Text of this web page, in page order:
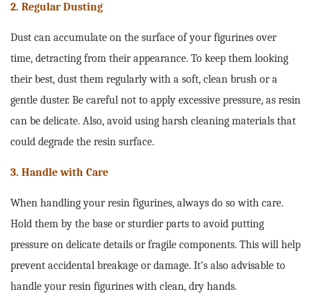
2. Regular Dusting
Dust can accumulate on the surface of your figurines over
time, detracting from their appearance. To keep them looking
their best, dust them regularly with a soft, clean brush or a
gentle duster. Be careful not to apply excessive pressure, as resin
can be delicate. Also, avoid using harsh cleaning materials that
could degrade the resin surface.
3. Handle with Care
When handling your resin figurines, always do so with care.
Hold them by the base or sturdier parts to avoid putting
pressure on delicate details or fragile components. This will help
prevent accidental breakage or damage. It’s also advisable to
handle your resin figurines with clean, dry hands.